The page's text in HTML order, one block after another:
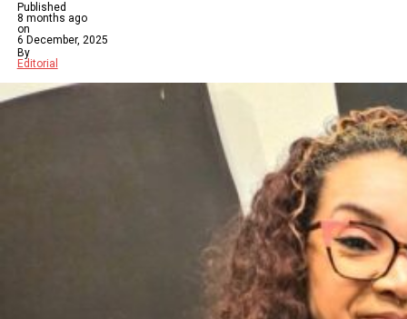
Published
8 months ago
on
6 December, 2025
By
Editorial